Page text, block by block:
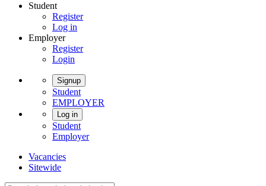
Student
Register
Log in
Employer
Register
Login
Signup
Student
EMPLOYER
Log in
Student
Employer
Vacancies
Sitewide